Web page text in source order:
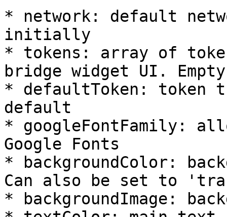
* network: default
initially
* tokens: array of
bridge widget UI.
* defaultToken: token
default
* googleFontFamily:
Google Fonts
* backgroundColor:
Can also be set to
* backgroundImage: